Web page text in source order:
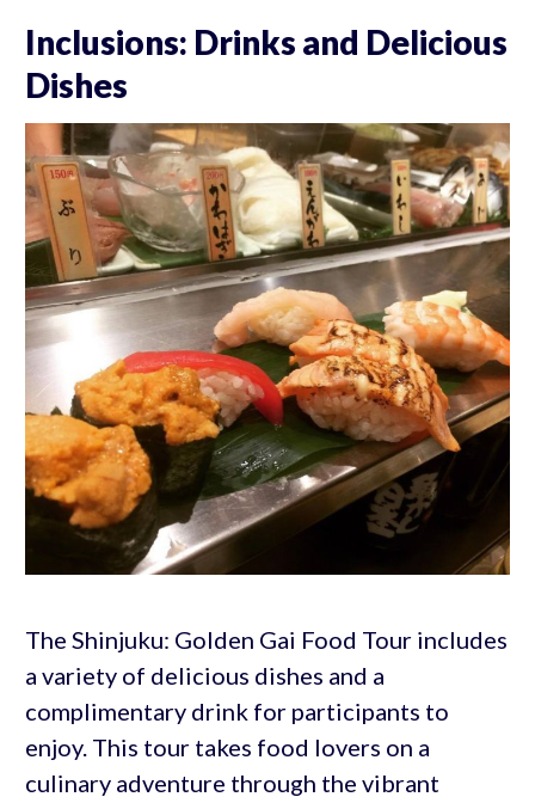
Inclusions: Drinks and Delicious
Dishes
The Shinjuku: Golden Gai Food Tour includes
a variety of delicious dishes and a
complimentary drink for participants to
enjoy. This tour takes food lovers on a
culinary adventure through the vibrant